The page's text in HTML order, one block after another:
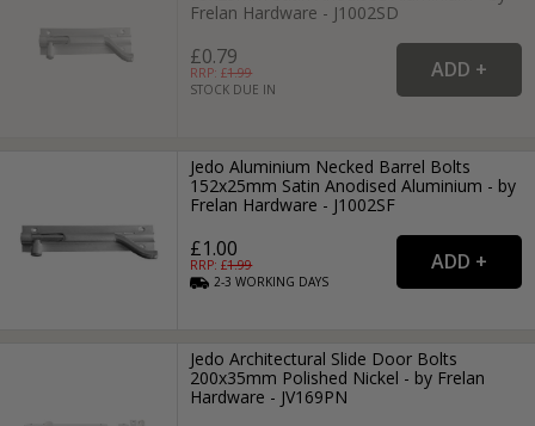
Frelan Hardware - J1002SD
£0.79
RRP: £1.99
STOCK DUE IN
Jedo Aluminium Necked Barrel Bolts
152x25mm Satin Anodised Aluminium - by
Frelan Hardware - J1002SF
£1.00
RRP: £1.99
2-3WORKING DAYS
Jedo Architectural Slide Door Bolts
200x35mm Polished Nickel - by Frelan
Hardware - JV169PN